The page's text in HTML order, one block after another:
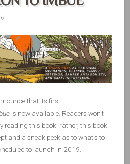
that its first
is now available. Readers won’t
reading this book; rather, this book
and a sneak peek as to what’s to
to launch in 2019.